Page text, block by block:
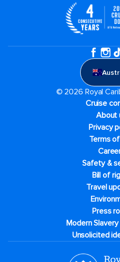
© 2026 Royal
Cruise
About
Privacy
Terms
Safety &
Bill of
Travel
Press
Modern
Unsolicited